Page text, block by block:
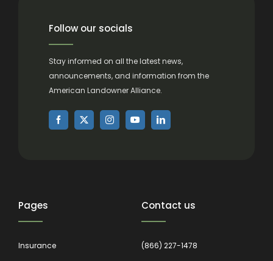
Follow our socials
Stay informed on all the latest news,
announcements, and information from the
American Landowner Alliance.
Pages
Insurance
Contact us
(866) 227-1478